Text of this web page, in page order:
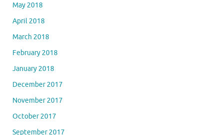
May 2018
April 2018
March 2018
February 2018
January 2018
December 2017
November 2017
October 2017
September 2017